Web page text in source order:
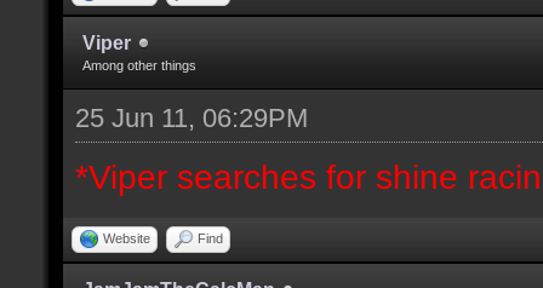
Viper
Among other things
25 Jun 11, 06:29PM
*Viper searches for shine
Website Find